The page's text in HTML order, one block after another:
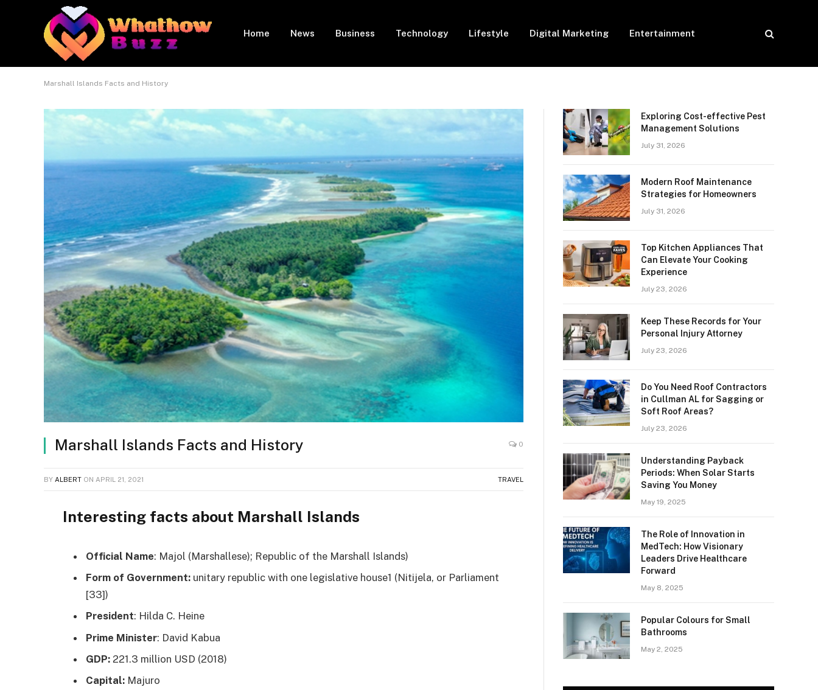
Home News Business Technology Lifestyle Digital Marketing Entertainment
Marshall Islands Facts and History
Marshall Islands Facts and History 0
BY ALBERT ON APRIL 21, 2021 TRAVEL
Interesting facts about Marshall Islands
Official Name: Majol (Marshallese); Republic of the Marshall Islands)
Form of Government: unitary republic with one legislative house1 (Nitijela, or Parliament
[33])
President: Hilda C. Heine
Prime Minister: David Kabua
GDP: 221.3 million USD (2018)
Capital: Majuro
Exploring Cost-effective Pest
Management Solutions
July 31, 2026
Modern Roof Maintenance
Strategies for Homeowners
July 31, 2026
Top Kitchen Appliances That
Can Elevate Your Cooking
Experience
July 23, 2026
Keep These Records for Your
Personal Injury Attorney
July 23, 2026
Do You Need Roof Contractors
in Cullman AL for Sagging or
Soft Roof Areas?
July 23, 2026
Understanding Payback
Periods: When Solar Starts
Saving You Money
May 19, 2025
The Role of Innovation in
MedTech: How Visionary
Leaders Drive Healthcare
Forward
May 8, 2025
Popular Colours for Small
Bathrooms
May 2, 2025